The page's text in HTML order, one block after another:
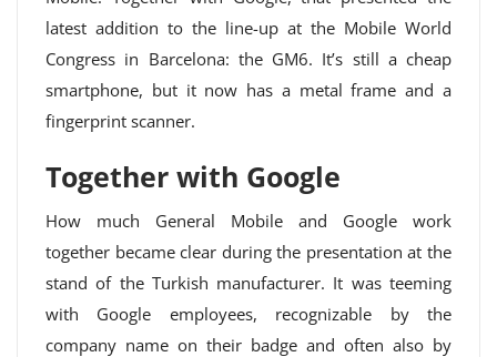
latest addition to the line-up at the Mobile World
Congress in Barcelona: the GM6. It’s still a cheap
smartphone, but it now has a metal frame and a
fingerprint scanner.
Together with Google
How much General Mobile and Google work
together became clear during the presentation at the
stand of the Turkish manufacturer. It was teeming
with Google employees, recognizable by the
company name on their badge and often also by